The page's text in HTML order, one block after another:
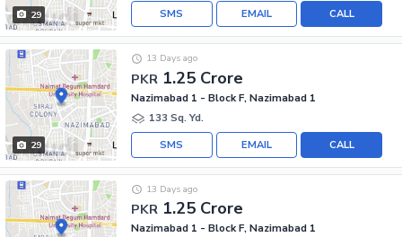
29 CALL
EMAIL
SMS
29
PKR 1.25 Crore
13 Days ago
Nazimabad 1 - Block F, Nazimabad 1
133 Sq. Yd.
CALL
EMAIL
SMS
PKR 1.25 Crore
13 Days ago
Nazimabad 1 - Block F, Nazimabad 1